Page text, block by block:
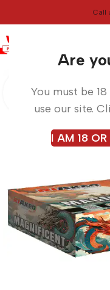
Are
You must be
use our site.
I AM 18 OR
Call
Home Fireworks